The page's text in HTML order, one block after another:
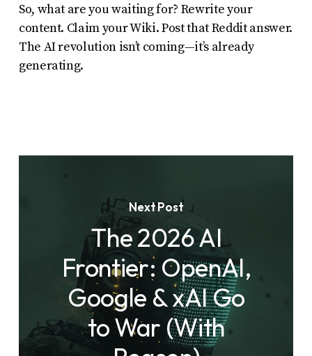
So, what are you waiting for? Rewrite your
content. Claim your Wiki. Post that Reddit answer.
The AI revolution isn’t coming—it’s already
generating.
Next Post
The 2026 AI
Frontier: OpenAI,
Google & xAI Go
to War (With